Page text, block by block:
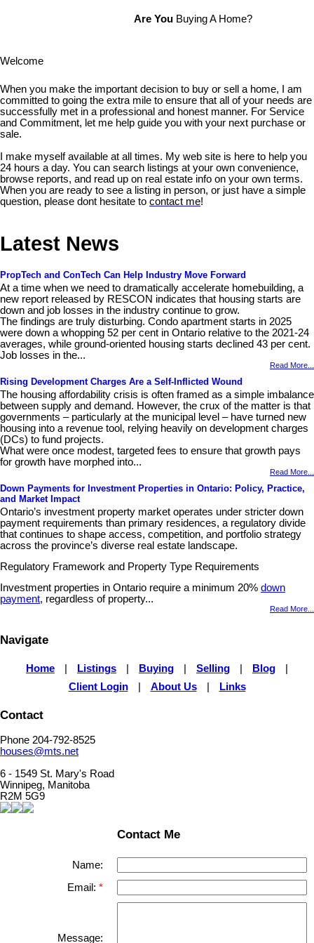
Are You Buying A Home?
Welcome
When you make the important decision to buy or sell a home, I am
committed to going the extra mile to ensure that all of your needs are
successfully met in a professional and honest manner. For Service
and Commitment, let me help guide you with your next purchase or
sale.
I make myself available at all times. My web site is here to help you
24 hours a day. You can search listings at your own convenience,
browse reports, and read up on real estate info on your own terms.
When you are ready to see a listing in person, or just have a simple
question, please dont hesitate to contact me!
Latest News
PropTech and ConTech Can Help Industry Move Forward
At a time when we need to dramatically accelerate homebuilding, a
new report released by RESCON indicates that housing starts are
down and job losses in the industry continue to grow.
The findings are truly disturbing. Condo apartment starts in 2025
were down a whopping 52 per cent in Ontario relative to the 2021-24
averages, while ground-oriented housing starts declined 43 per cent.
Job losses in the...
Read More...
Rising Development Charges Are a Self-Inflicted Wound
The housing affordability crisis is often framed as a simple imbalance
between supply and demand. However, the crux of the matter is that
governments – particularly at the municipal level – have turned new
housing into a revenue tool, relying heavily on development charges
(DCs) to fund projects.
What were once modest, targeted fees to ensure that growth pays
for growth have morphed into...
Read More...
Down Payments for Investment Properties in Ontario: Policy, Practice,
and Market Impact
Ontario’s investment property market operates under stricter down
payment requirements than primary residences, a regulatory divide
that continues to shape access, competition, and portfolio strategy
across the province’s diverse real estate landscape.
Regulatory Framework and Property Type Requirements
Investment properties in Ontario require a minimum 20% down
payment, regardless of property...
Read More...
Navigate
Home Listings Buying Selling Blog
Client Login
About Us Links
Contact
Phone 204-792-8525
houses@mts.net
6 - 1549 St. Mary's Road
Winnipeg, Manitoba
R2M 5G9
Contact Me
Name:
Email:
Message: